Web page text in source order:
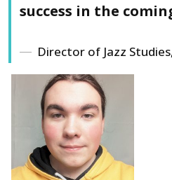
success in the
Director of Jazz